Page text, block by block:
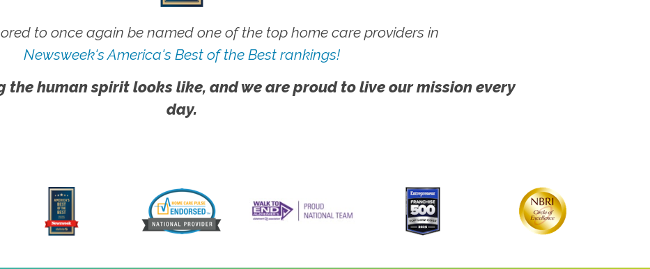
to once again be named one of the top home care providers in
Newsweek's America's Best of the Best rankings!
the human spirit looks like, and we are proud to live our mission every
day.